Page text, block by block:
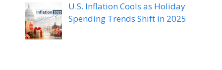
U.S. Inflation Cools as Holiday
Spending Trends Shift in 2025